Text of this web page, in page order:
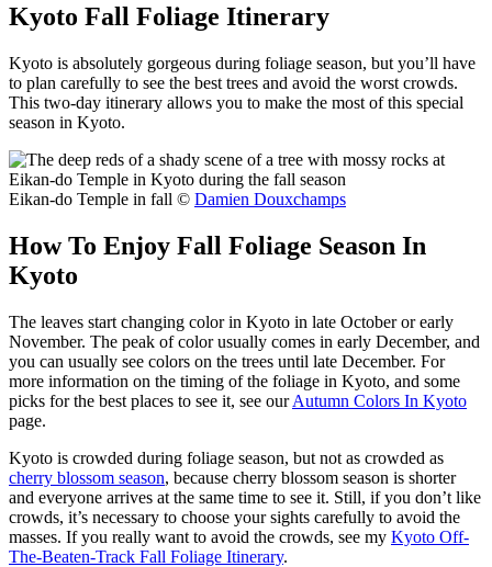
Kyoto Fall Foliage Itinerary
Kyoto is absolutely gorgeous during foliage season, but you’ll have
to plan carefully to see the best trees and avoid the worst crowds.
This two-day itinerary allows you to make the most of this special
season in Kyoto.
Eikan-do Temple in fall © Damien Douxchamps
How To Enjoy Fall Foliage Season In
Kyoto
The leaves start changing color in Kyoto in late October or early
November. The peak of color usually comes in early December, and
you can usually see colors on the trees until late December. For
more information on the timing of the foliage in Kyoto, and some
picks for the best places to see it, see ourAutumn Colors In Kyoto
page.
Kyoto is crowded during foliage season, but not as crowded as
cherry blossom season, because cherry blossom season is shorter
and everyone arrives at the same time to see it. Still, if you don’t like
crowds, it’s necessary to choose your sights carefully to avoid the
masses. If you really want to avoid the crowds, see my Kyoto Off-
The-Beaten-Track Fall Foliage Itinerary.